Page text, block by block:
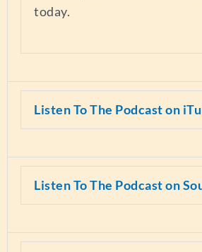
today.
Listen To The Podcast on
Listen To The Podcast on